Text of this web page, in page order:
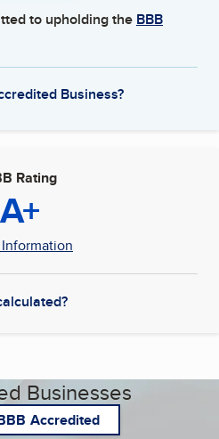
to upholding the BBB
Business?
Rating
A+
Businesses
Accredited